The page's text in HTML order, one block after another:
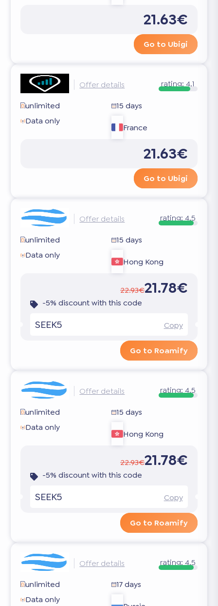
21.63€
Go to Ubigi
Offer details rating: 4.1
unlimited
15 days
Data only
France
21.63€
Go to Ubigi
Offer details rating: 4.5
unlimited
15 days
Data only
Hong Kong
22.93€21.78€
-5% discount with this code
SEEK5 Copy
Go to Roamify
Offer details rating: 4.5
unlimited
15 days
Data only
Hong Kong
22.93€21.78€
-5% discount with this code
SEEK5 Copy
Go to Roamify
Offer details rating: 4.5
unlimited
17 days
Data only